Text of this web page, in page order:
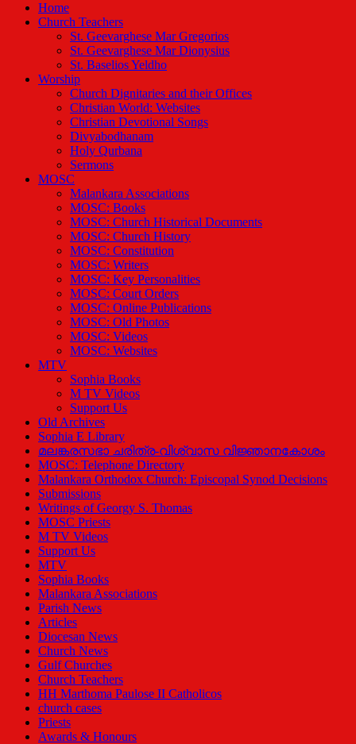
Home
Church Teachers
St. Geevarghese Mar Gregorios
St. Geevarghese Mar Dionysius
St. Baselios Yeldho
Worship
Church Dignitaries and their Offices
Christian World: Websites
Christian Devotional Songs
Divyabodhanam
Holy Qurbana
Sermons
MOSC
Malankara Associations
MOSC: Books
MOSC: Church Historical Documents
MOSC: Church History
MOSC: Constitution
MOSC: Writers
MOSC: Key Personalities
MOSC: Court Orders
MOSC: Online Publications
MOSC: Old Photos
MOSC: Videos
MOSC: Websites
MTV
Sophia Books
M TV Videos
Support Us
Old Archives
Sophia E Library
മലങ്കരസഭാ ചരിത്ര-വിശ്വാസ വിജ്ഞാനകോശം
MOSC: Telephone Directory
Malankara Orthodox Church: Episcopal Synod Decisions
Submissions
Writings of Georgy S. Thomas
MOSC Priests
M TV Videos
Support Us
MTV
Sophia Books
Malankara Associations
Parish News
Articles
Diocesan News
Church News
Gulf Churches
Church Teachers
HH Marthoma Paulose II Catholicos
church cases
Priests
Awards & Honours